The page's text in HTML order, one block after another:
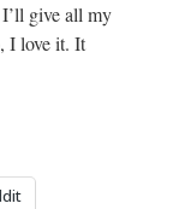
give all my
I love it. It